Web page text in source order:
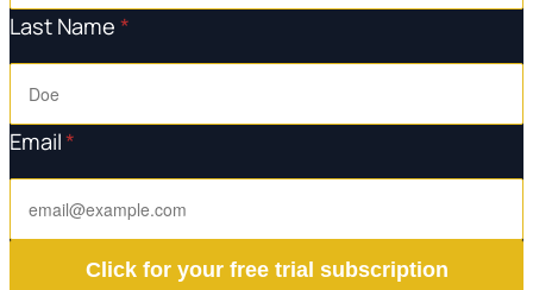
Last Name*
Email*
Click for your free trial subscription